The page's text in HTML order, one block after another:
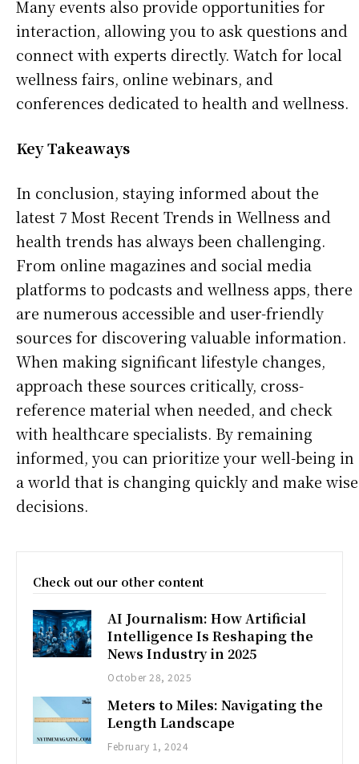
Many events also provide opportunities for
interaction, allowing you to ask questions and
connect with experts directly. Watch for local
wellness fairs, online webinars, and
conferences dedicated to health and wellness.
Key Takeaways
In conclusion, staying informed about the
latest 7 Most Recent Trends in Wellness and
health trends has always been challenging.
From online magazines and social media
platforms to podcasts and wellness apps, there
are numerous accessible and user-friendly
sources for discovering valuable information.
When making significant lifestyle changes,
approach these sources critically, cross-
reference material when needed, and check
with healthcare specialists. By remaining
informed, you can prioritize your well-being in
a world that is changing quickly and make wise
decisions.
Check out our other content
AI Journalism: How Artificial
Intelligence Is Reshaping the
News Industry in 2025
October 28, 2025
Meters to Miles: Navigating the
Length Landscape
February 1, 2024